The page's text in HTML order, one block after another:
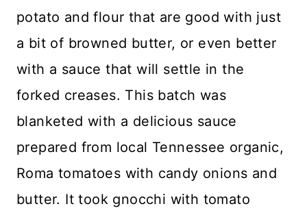
potato and flour that are good with just
a bit of browned butter, or even better
with a sauce that will settle in the
forked creases. This batch was
blanketed with a delicious sauce
prepared from local Tennessee organic,
Roma tomatoes with candy onions and
butter. It took gnocchi with tomato